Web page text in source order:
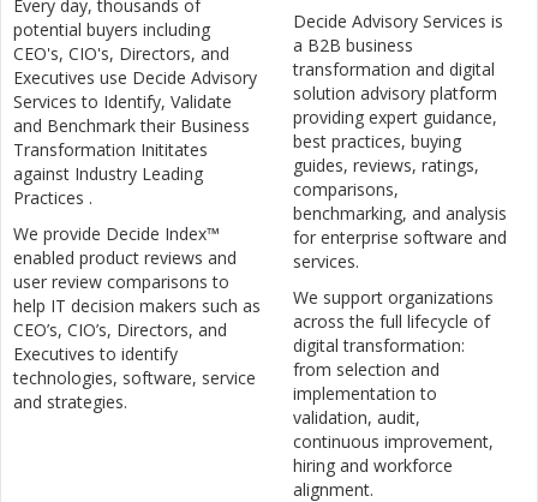
Every day, thousands of
potential buyers including
CEO's, CIO's, Directors, and
Executives use Decide Advisory
Services to Identify, Validate
and Benchmark their Business
Transformation Inititates
against Industry Leading
Practices .
We provide Decide Index™
enabled product reviews and
user review comparisons to
help IT decision makers such as
CEO’s, CIO’s, Directors, and
Executives to identify
technologies, software, service
and strategies.
Decide Advisory Services is
a B2B business
transformation and digital
solution advisory platform
providing expert guidance,
best practices, buying
guides, reviews, ratings,
comparisons,
benchmarking, and analysis
for enterprise software and
services.
We support organizations
across the full lifecycle of
digital transformation:
from selection and
implementation to
validation, audit,
continuous improvement,
hiring and workforce
alignment.